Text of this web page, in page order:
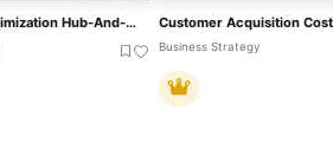
Cloud Cost Optimization Hub-And-Spoke Template For PowerPoint & Google Slides
Business Strategy